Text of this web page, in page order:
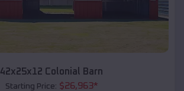
42x25x12 Colonial Barn
Starting Price: $26,963*